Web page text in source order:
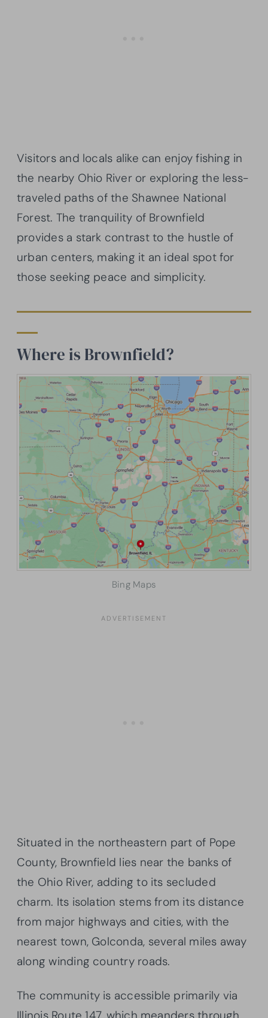
Visitors and locals alike can enjoy fishing in
the nearby Ohio River or exploring the less-
traveled paths of the Shawnee National
Forest. The tranquility of Brownfield
provides a stark contrast to the hustle of
urban centers, making it an ideal spot for
those seeking peace and simplicity.
Where is Brownfield?
Bing Maps
Situated in the northeastern part of Pope
County, Brownfield lies near the banks of
the Ohio River, adding to its secluded
charm. Its isolation stems from its distance
from major highways and cities, with the
nearest town, Golconda, several miles away
along winding country roads.
The community is accessible primarily via